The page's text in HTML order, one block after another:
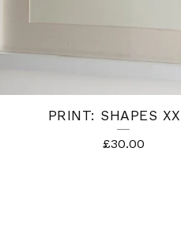
PRINT: SHAPES
£30.00